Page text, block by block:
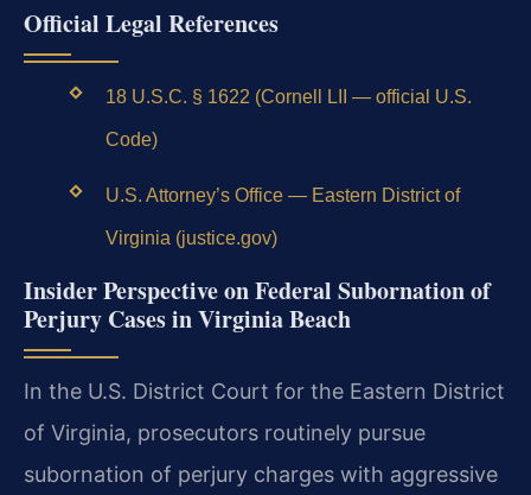
Official Legal References
18 U.S.C. § 1622 (Cornell LII — official U.S.
Code)
U.S. Attorney’s Office — Eastern District of
Virginia (justice.gov)
Insider Perspective on Federal Subornation of
Perjury Cases in Virginia Beach
In the U.S. District Court for the Eastern District
of Virginia, prosecutors routinely pursue
subornation of perjury charges with aggressive